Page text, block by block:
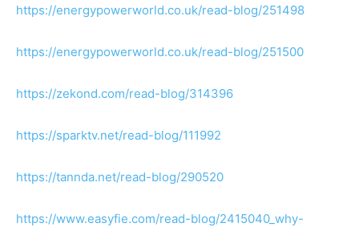
https://energypowerworld.co.uk/read-blog/251498
https://energypowerworld.co.uk/read-blog/251500
https://zekond.com/read-blog/314396
https://sparktv.net/read-blog/111992
https://tannda.net/read-blog/290520
https://www.easyfie.com/read-blog/2415040_why-